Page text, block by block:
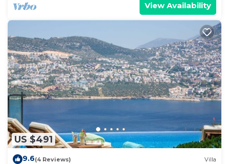
View Availability
US $491
9.6(4 Reviews) Villa